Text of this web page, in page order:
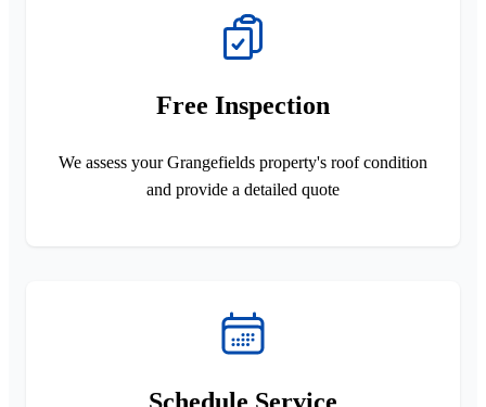
Free Inspection
We assess your Grangefields property's roof condition
and provide a detailed quote
Schedule Service